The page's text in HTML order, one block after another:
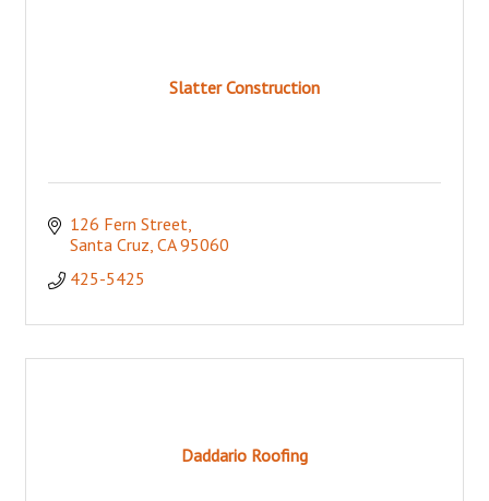
Slatter Construction
126 Fern Street
Santa Cruz CA 95060
425-5425
Daddario Roofing